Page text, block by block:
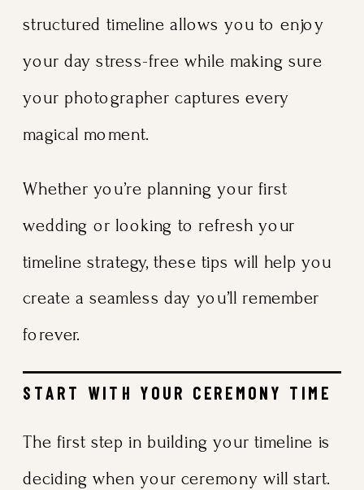
structured timeline allows you to enjoy
your day stress-free while making sure
your photographer captures every
magical moment.
Whether you’re planning your first
wedding or looking to refresh your
timeline strategy, these tips will help you
create a seamless day you’ll remember
forever.
START WITH YOUR CEREMONY TIME
The first step in building your timeline is
deciding when your ceremony will start.